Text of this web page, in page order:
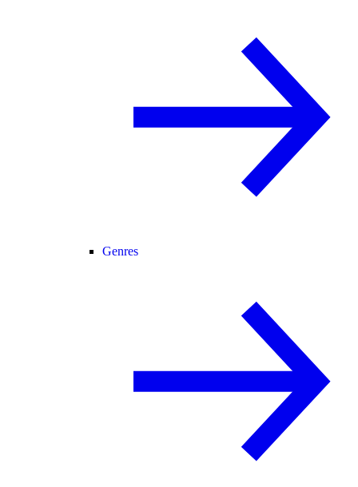
Genres